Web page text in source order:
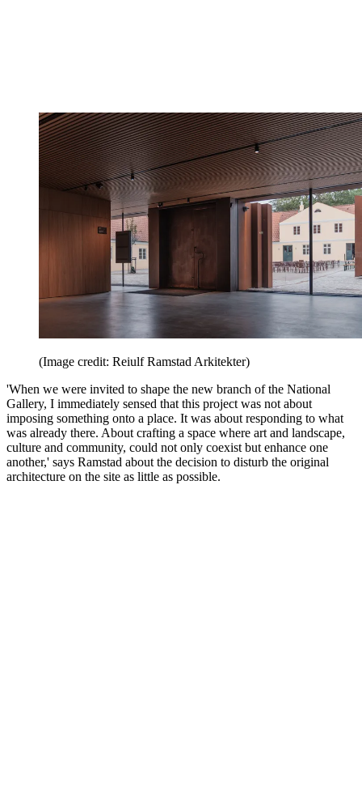
(Image credit: Reiulf Ramstad Arkitekter)
'When we were invited to shape the new branch of the National
Gallery, I immediately sensed that this project was not about
imposing something onto a place. It was about responding to what
was already there. About crafting a space where art and landscape,
culture and community, could not only coexist but enhance one
another,' says Ramstad about the decision to disturb the original
architecture on the site as little as possible.